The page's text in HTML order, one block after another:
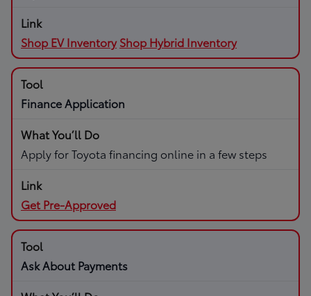
Shop EV Inventory Shop Hybrid Inventory
Finance Application
Apply for Toyota financing online in a few steps
Get Pre-Approved
Ask About Payments